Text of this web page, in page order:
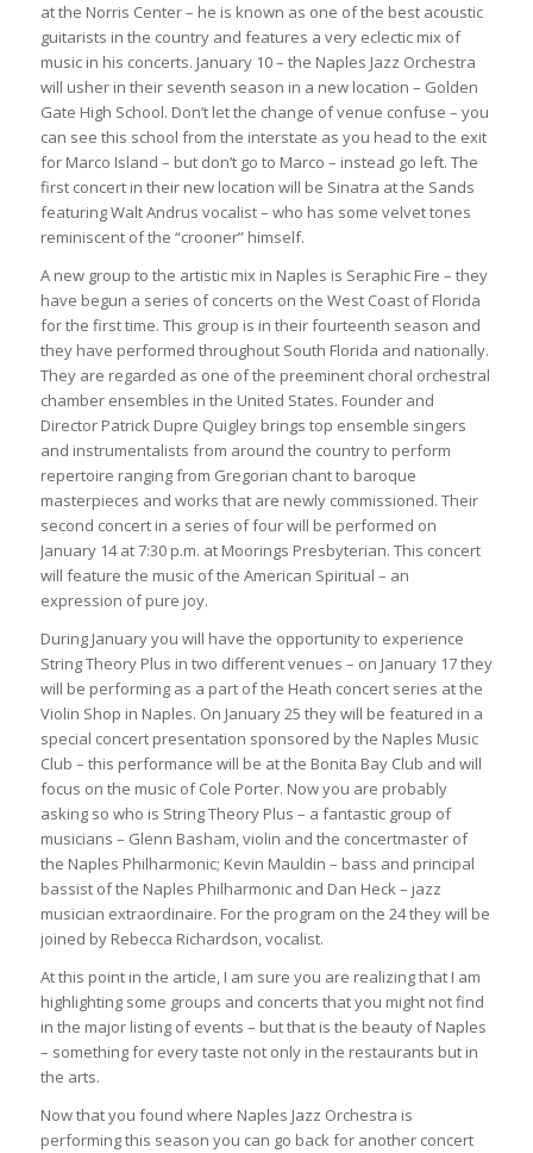
at the Norris Center – he is known as one of the best acoustic
guitarists in the country and features a very eclectic mix of
music in his concerts. January 10 – the Naples Jazz Orchestra
will usher in their seventh season in a new location – Golden
Gate High School. Don’t let the change of venue confuse – you
can see this school from the interstate as you head to the exit
for Marco Island – but don’t go to Marco – instead go left. The
first concert in their new location will be Sinatra at the Sands
featuring Walt Andrus vocalist – who has some velvet tones
reminiscent of the “crooner” himself.
A new group to the artistic mix in Naples is Seraphic Fire – they
have begun a series of concerts on the West Coast of Florida
for the first time. This group is in their fourteenth season and
they have performed throughout South Florida and nationally.
They are regarded as one of the preeminent choral orchestral
chamber ensembles in the United States. Founder and
Director Patrick Dupre Quigley brings top ensemble singers
and instrumentalists from around the country to perform
repertoire ranging from Gregorian chant to baroque
masterpieces and works that are newly commissioned. Their
second concert in a series of four will be performed on
January 14 at 7:30 p.m. at Moorings Presbyterian. This concert
will feature the music of the American Spiritual – an
expression of pure joy.
During January you will have the opportunity to experience
String Theory Plus in two different venues – on January 17 they
will be performing as a part of the Heath concert series at the
Violin Shop in Naples. On January 25 they will be featured in a
special concert presentation sponsored by the Naples Music
Club – this performance will be at the Bonita Bay Club and will
focus on the music of Cole Porter. Now you are probably
asking so who is String Theory Plus – a fantastic group of
musicians – Glenn Basham, violin and the concertmaster of
the Naples Philharmonic; Kevin Mauldin – bass and principal
bassist of the Naples Philharmonic and Dan Heck – jazz
musician extraordinaire. For the program on the 24 they will be
joined by Rebecca Richardson, vocalist.
At this point in the article, I am sure you are realizing that I am
highlighting some groups and concerts that you might not find
in the major listing of events – but that is the beauty of Naples
– something for every taste not only in the restaurants but in
the arts.
Now that you found where Naples Jazz Orchestra is
performing this season you can go back for another concert